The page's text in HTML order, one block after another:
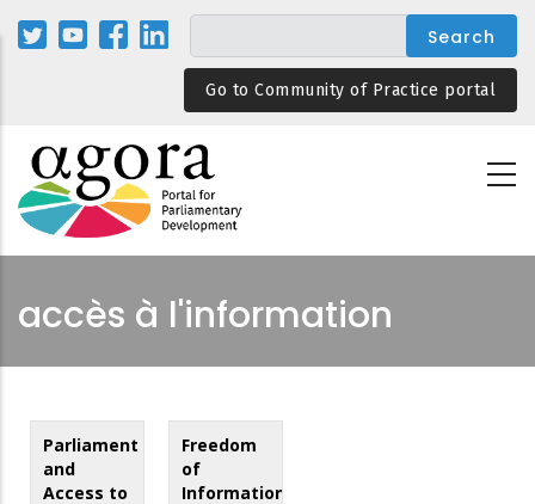
Skip
Go to Community of Practice portal
accès à l'information
Parliament
and
Access to
Freedom
of
Information: